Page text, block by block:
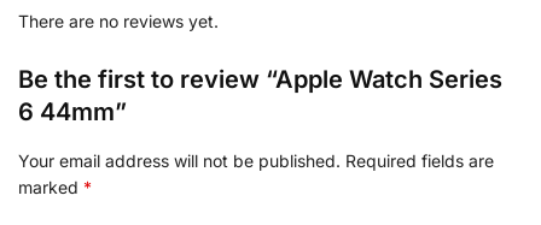
There are no reviews yet.
Be the first to review “Apple Watch Series
6 44mm”
Your email address will not be published. Required fields are
marked *